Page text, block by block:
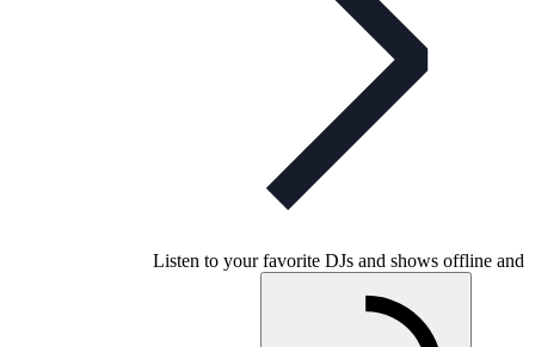
Listen to your favorite DJs and shows offline and